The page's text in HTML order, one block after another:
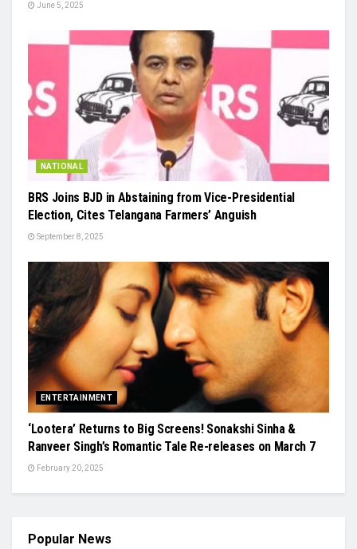
June 5, 2025
NATIONAL
BRS Joins BJD in Abstaining from Vice-Presidential
Election, Cites Telangana Farmers’ Anguish
September 8, 2025
ENTERTAINMENT
‘Lootera’ Returns to Big Screens! Sonakshi Sinha &
Ranveer Singh’s Romantic Tale Re-releases on March 7
February 20, 2025
Popular News